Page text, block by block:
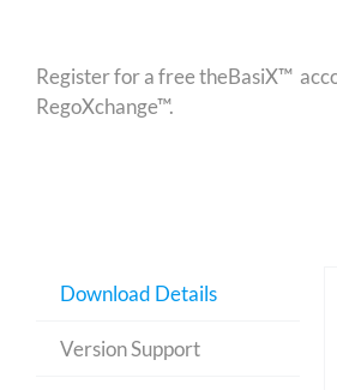
Register for a free theBasiX™
RegoXchange™.
Download Details
Version Support